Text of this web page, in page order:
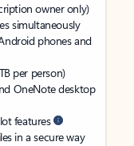
owner only)
simultaneously
phones and
per person)
OneNote desktop
features
in a secure way